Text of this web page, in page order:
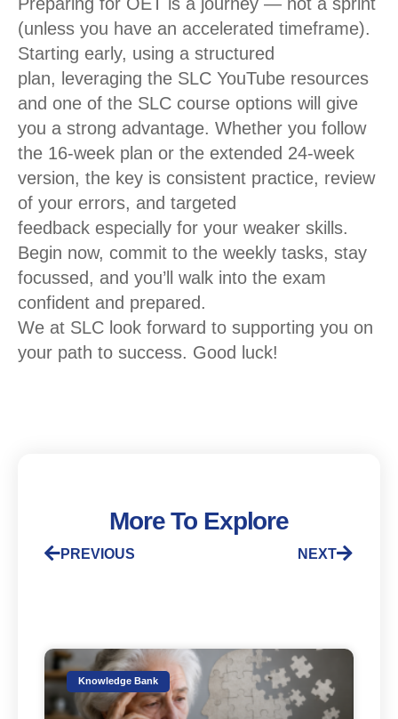
(unless you have an accelerated timeframe).
Starting early, using a structured
plan, leveraging the SLC YouTube resources
and one of the SLC course options will give
you a strong advantage. Whether you follow
the 16-week plan or the extended 24-week
version, the key is consistent practice, review
of your errors, and targeted
feedback especially for your weaker skills.
Begin now, commit to the weekly tasks, stay
focussed, and you’ll walk into the exam
confident and prepared.
We at SLC look forward to supporting you on
your path to success. Good luck!
More To Explore
PREVIOUS NEXT
Knowledge Bank